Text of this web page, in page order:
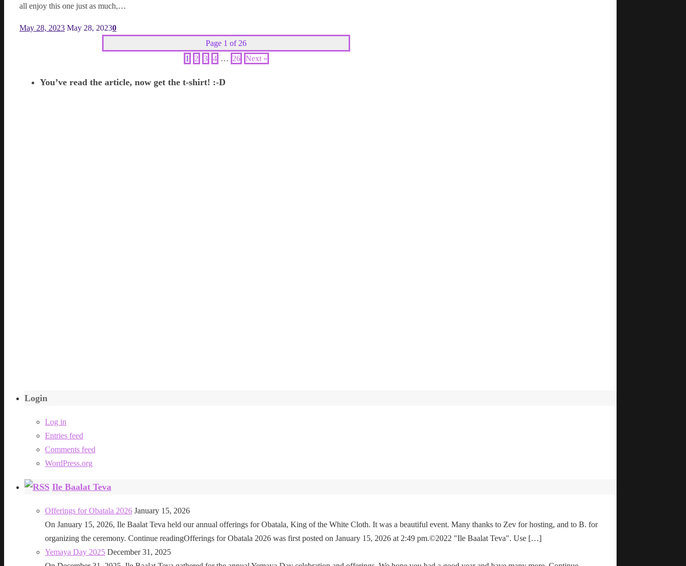
all enjoy this one just as much,…
May 28, 2023 May 28, 20230
Page 1 of 26
1
2 3 4 … 26 Next »
You’ve read the article, now get the t-shirt! :-D
Login
Log in
Entries feed
Comments feed
WordPress.org
Ile Baalat Teva
Offerings for Obatala 2026 January 15, 2026
On January 15, 2026, Ile Baalat Teva held our annual offerings for Obatala, King of the White Cloth. It was a beautiful event. Many thanks to Zev for hosting, and to B. for
organizing the ceremony. Continue readingOfferings for Obatala 2026 was first posted on January 15, 2026 at 2:49 pm.©2022 "Ile Baalat Teva". Use […]
Yemaya Day 2025 December 31, 2025